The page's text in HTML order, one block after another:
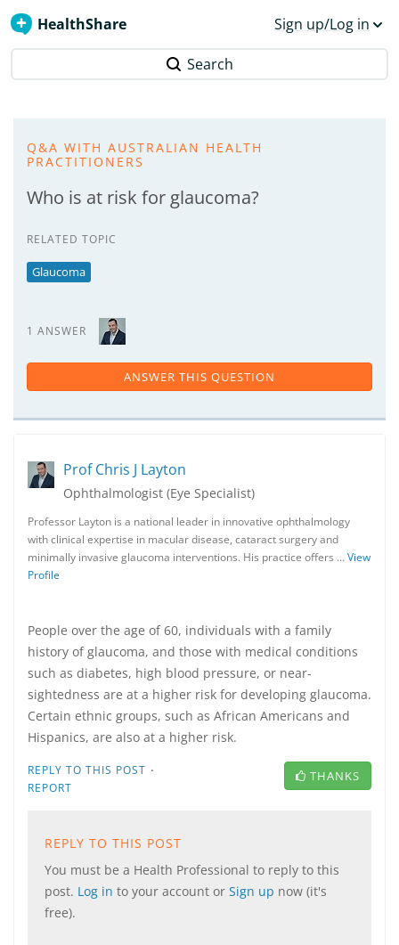
HealthShare Sign up/Log in
Search
Q&A WITH AUSTRALIAN HEALTH
PRACTITIONERS
Who is at risk for glaucoma?
RELATED TOPIC
Glaucoma
1 ANSWER
ANSWER THIS QUESTION
Prof Chris J Layton
Ophthalmologist (Eye Specialist)
Professor Layton is a national leader in innovative ophthalmology
with clinical expertise in macular disease, cataract surgery and
minimally invasive glaucoma interventions. His practice offers …View
Profile
People over the age of 60, individuals with a family
history of glaucoma, and those with medical conditions
such as diabetes, high blood pressure, or near-
sightedness are at a higher risk for developing glaucoma.
Certain ethnic groups, such as African Americans and
Hispanics, are also at a higher risk.
REPLY TO THIS POST ·
REPORT
THANKS
REPLY TO THIS POST
You must be a Health Professional to reply to this
post. Log in to your account or Sign up now (it's
free).